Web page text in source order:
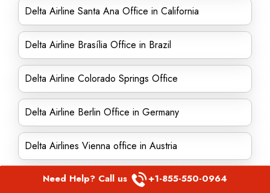
Delta Airline Santa Ana Office in California
Delta Airline Brasília Office in Brazil
Delta Airline Colorado Springs Office
Delta Airline Berlin Office in Germany
Delta Airlines Vienna office in Austria
Delta Airline Shannon Office in Ireland
Need Help? Call us +1-855-550-0964